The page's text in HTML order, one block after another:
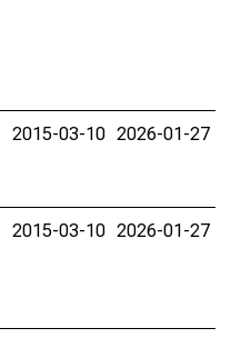
2015-03-10 2026-01-27
2015-03-10 2026-01-27